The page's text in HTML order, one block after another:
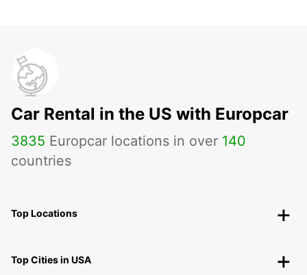
Car Rental in the US with Europcar
3835 Europcar locations in over 140
countries
Top Locations
Top Cities in USA